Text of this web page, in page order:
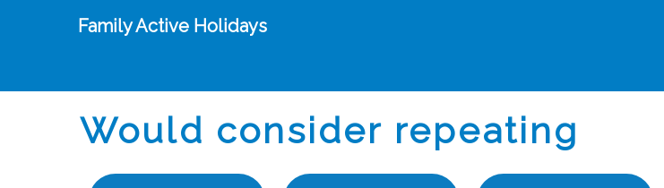
Family Active Holidays
Would consider repeating